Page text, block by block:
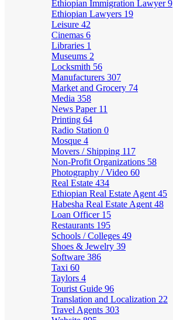
Ethiopian Immigration Lawyer9
Ethiopian Lawyers 19
Leisure 42
Cinemas 6
Libraries 1
Museums 2
Locksmith 56
Manufacturers 307
Market and Grocery 74
Media 358
News Paper 11
Printing 64
Radio Station 0
Mosque 4
Movers / Shipping 117
Non-Profit Organizations 58
Photography / Video 60
Real Estate 434
Ethiopian Real Estate Agent 45
Habesha Real Estate Agent 48
Loan Officer 15
Restaurants 195
Schools / Colleges 49
Shoes & Jewelry 39
Software 386
Taxi 60
Taylors 4
Tourist Guide 96
Translation and Localization 22
Travel Agents 303